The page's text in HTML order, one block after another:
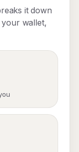
it down
wallet,